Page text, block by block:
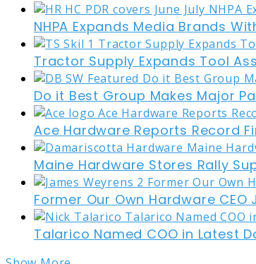
NHPA Expands Media Brands
Tractor Supply Expands Tool
Do it Best Group Makes Major
Ace Hardware Reports Record
Maine Hardware Stores Rally
Former Our Own Hardware
Talarico Named COO in Latest